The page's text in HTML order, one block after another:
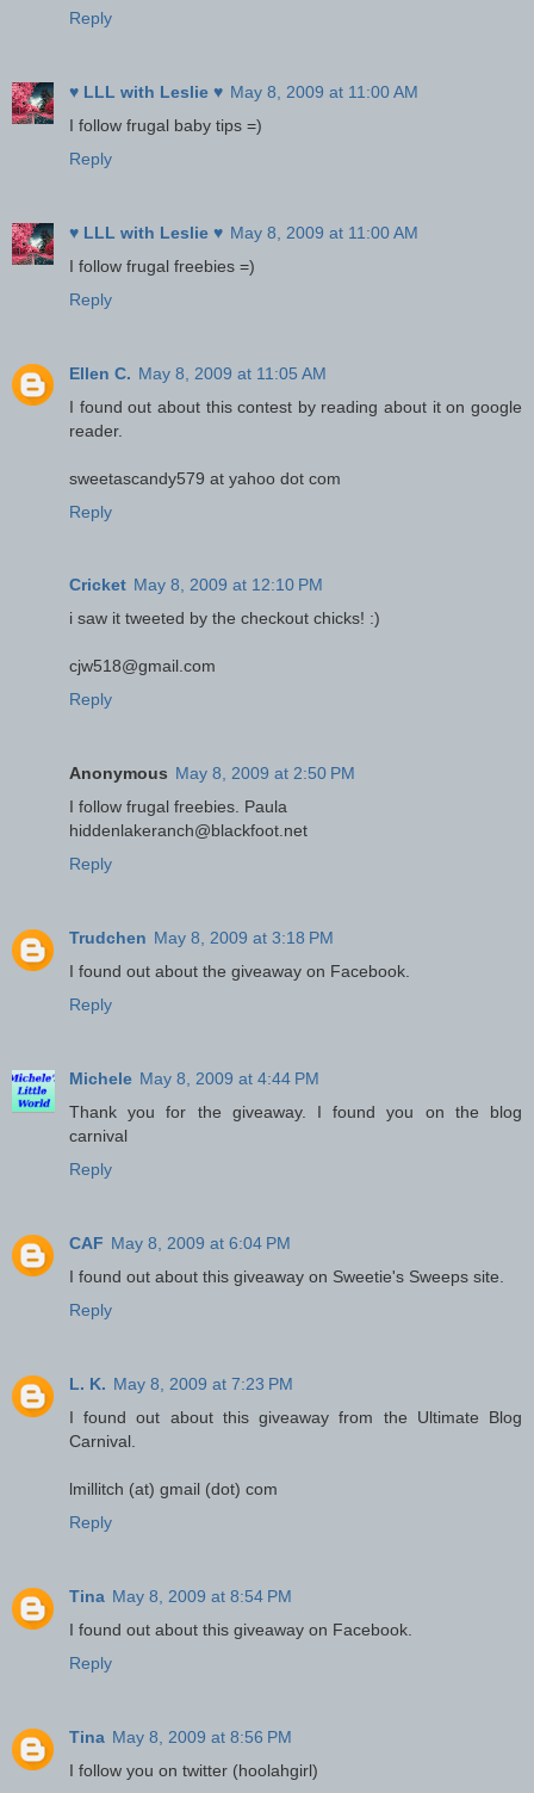
Reply
♥ LLL with Leslie ♥ May 8, 2009 at 11:00 AM
I follow frugal baby tips =)
Reply
♥ LLL with Leslie ♥ May 8, 2009 at 11:00 AM
I follow frugal freebies =)
Reply
Ellen C. May 8, 2009 at 11:05 AM
I found out about this contest by reading about it on google
reader.
sweetascandy579 at yahoo dot com
Reply
Cricket May 8, 2009 at 12:10 PM
i saw it tweeted by the checkout chicks! :)
cjw518@gmail.com
Reply
Anonymous May 8, 2009 at 2:50 PM
I follow frugal freebies. Paula
hiddenlakeranch@blackfoot.net
Reply
Trudchen May 8, 2009 at 3:18 PM
I found out about the giveaway on Facebook.
Reply
Michele May 8, 2009 at 4:44 PM
Thank you for the giveaway. I found you on the blog
carnival
Reply
CAF May 8, 2009 at 6:04 PM
I found out about this giveaway on Sweetie's Sweeps site.
Reply
L. K. May 8, 2009 at 7:23 PM
I found out about this giveaway from the Ultimate Blog
Carnival.
lmillitch (at) gmail (dot) com
Reply
Tina May 8, 2009 at 8:54 PM
I found out about this giveaway on Facebook.
Reply
Tina May 8, 2009 at 8:56 PM
I follow you on twitter (hoolahgirl)